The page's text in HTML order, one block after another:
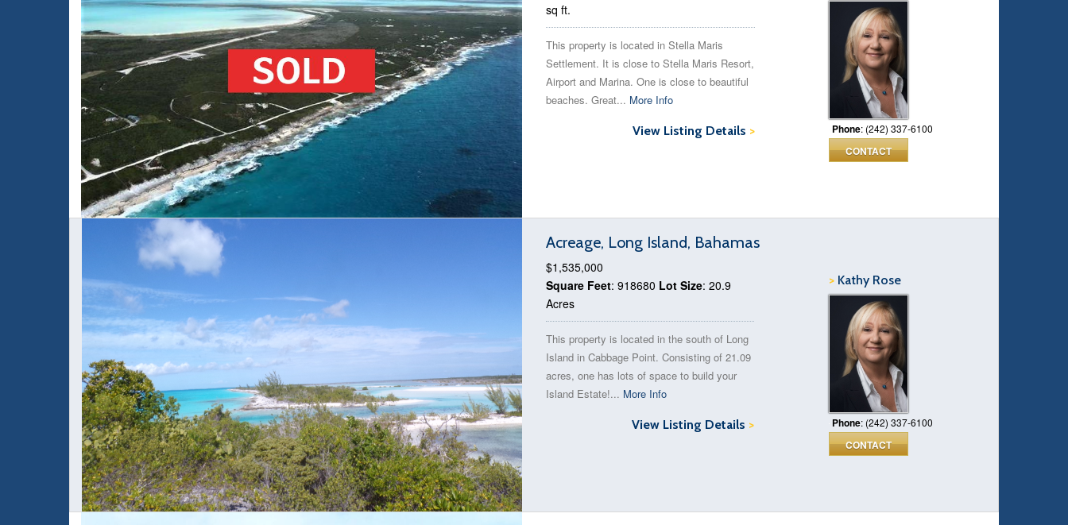
Phone: (242) 337-6100
CONTACT
sq ft.
This property is located in Stella Maris
Settlement. It is close to Stella Maris Resort,
Airport and Marina. One is close to beautiful
beaches. Great... More Info
View Listing Details >
Acreage, Long Island, Bahamas
>Kathy Rose
Phone: (242) 337-6100
CONTACT
$1,535,000
Square Feet: 918680 Lot Size: 20.9
Acres
This property is located in the south of Long
Island in Cabbage Point. Consisting of 21.09
acres, one has lots of space to build your
Island Estate!... More Info
View Listing Details >